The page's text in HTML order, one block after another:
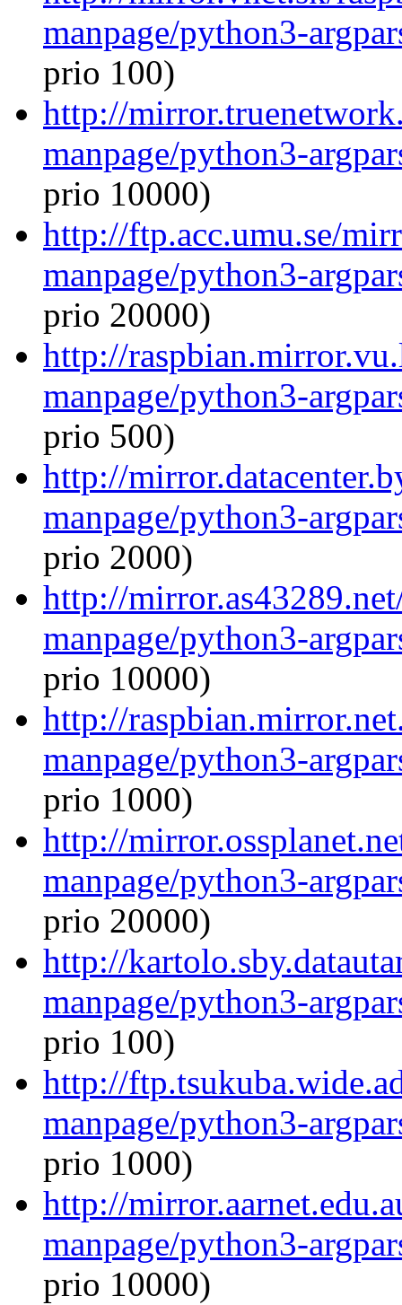
manpage/python3-
prio 100)
http://
manpage/python3-
prio 10000)
http://ftp.acc.umu.se/
manpage/python3-
prio 20000)
http://
manpage/python3-
prio 500)
http://
manpage/python3-
prio 2000)
http://
manpage/python3-
prio 10000)
http://
manpage/python3-
prio 1000)
http://
manpage/python3-
prio 20000)
http://
manpage/python3-
prio 100)
http://
manpage/python3-
prio 1000)
http://
manpage/python3-
prio 10000)